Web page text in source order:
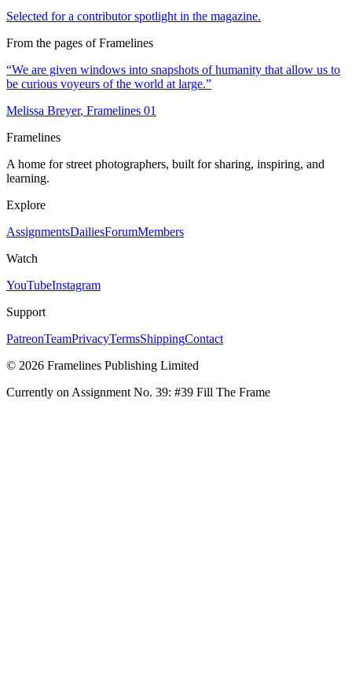
Selected for a contributor spotlight in the magazine.
From the pages of Framelines
“We are given windows into snapshots of humanity that allow us to
be curious voyeurs of the world at large.”
Melissa Breyer, Framelines 01
Framelines
A home for street photographers, built for sharing, inspiring, and
learning.
Explore
AssignmentsDailiesForumMembers
Watch
YouTubeInstagram
Support
PatreonTeamPrivacyTermsShippingContact
© 2026 Framelines Publishing Limited
Currently on Assignment No. 39: #39 Fill The Frame